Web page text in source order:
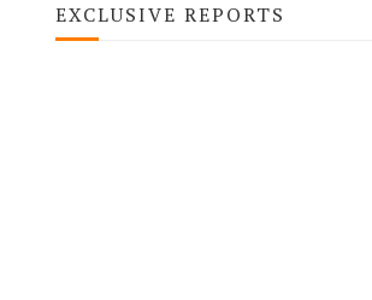
EXCLUSIVE REPORTS